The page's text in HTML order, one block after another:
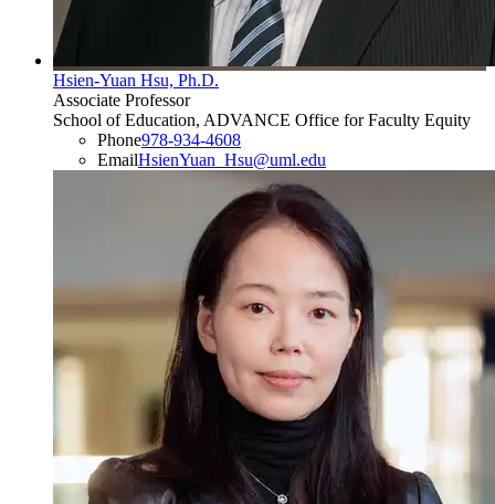
Hsien-Yuan Hsu, Ph.D.
Associate Professor
School of Education, ADVANCE Office for Faculty Equity
Phone978-934-4608
EmailHsienYuan_Hsu@uml.edu